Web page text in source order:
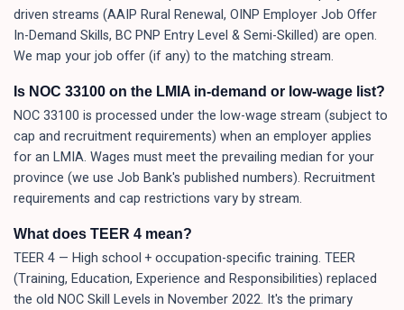
driven streams (AAIP Rural Renewal, OINP Employer Job Offer
In-Demand Skills, BC PNP Entry Level & Semi-Skilled) are open.
We map your job offer (if any) to the matching stream.
Is NOC 33100 on the LMIA in-demand or low-wage list?
NOC 33100 is processed under the low-wage stream (subject to
cap and recruitment requirements) when an employer applies
for an LMIA. Wages must meet the prevailing median for your
province (we use Job Bank's published numbers). Recruitment
requirements and cap restrictions vary by stream.
What does TEER 4 mean?
TEER 4 — High school + occupation-specific training. TEER
(Training, Education, Experience and Responsibilities) replaced
the old NOC Skill Levels in November 2022. It's the primary